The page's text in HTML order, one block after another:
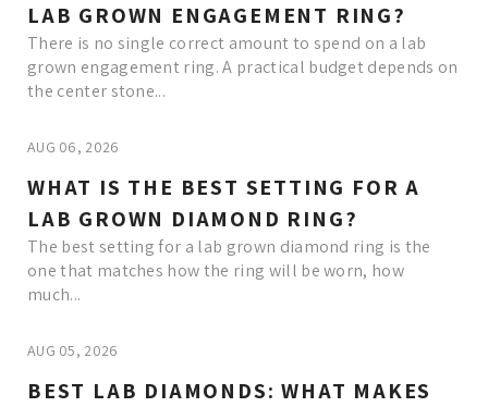
LAB GROWN ENGAGEMENT RING?
There is no single correct amount to spend on a lab
grown engagement ring. A practical budget depends on
the center stone...
AUG 06, 2026
WHAT IS THE BEST SETTING FOR A
LAB GROWN DIAMOND RING?
The best setting for a lab grown diamond ring is the
one that matches how the ring will be worn, how
much...
AUG 05, 2026
BEST LAB DIAMONDS: WHAT MAKES